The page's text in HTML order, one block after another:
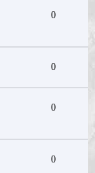
0
0
0
0